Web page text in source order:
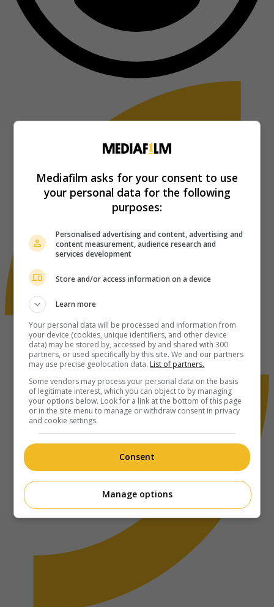
Mediafilm asks for your consent to use
your personal data for the following
purposes:
Personalised advertising and content, advertising and
content measurement, audience research and
services development
Store and/or access information on a device
Learn more
Your personal data will be processed and information from
your device (cookies, unique identifiers, and other device
data) may be stored by, accessed by and shared with 300
partners, or used specifically by this site. We and our partners
may use precise geolocation data. List of partners.
Some vendors may process your personal data on the basis
of legitimate interest, which you can object to by managing
your options below. Look for a link at the bottom of this page
or in the site menu to manage or withdraw consent in privacy
and cookie settings.
Consent
Manage options